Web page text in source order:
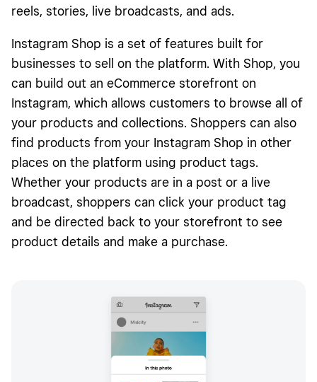
reels, stories, live broadcasts, and ads.
Instagram Shop is a set of features built for
businesses to sell on the platform. With Shop, you
can build out an eCommerce storefront on
Instagram, which allows customers to browse all of
your products and collections. Shoppers can also
find products from your Instagram Shop in other
places on the platform using product tags.
Whether your products are in a post or a live
broadcast, shoppers can click your product tag
and be directed back to your storefront to see
product details and make a purchase.